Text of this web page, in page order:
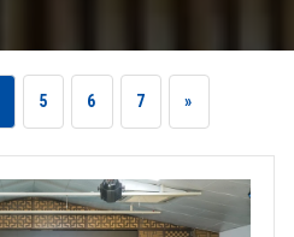
5 6 7 »